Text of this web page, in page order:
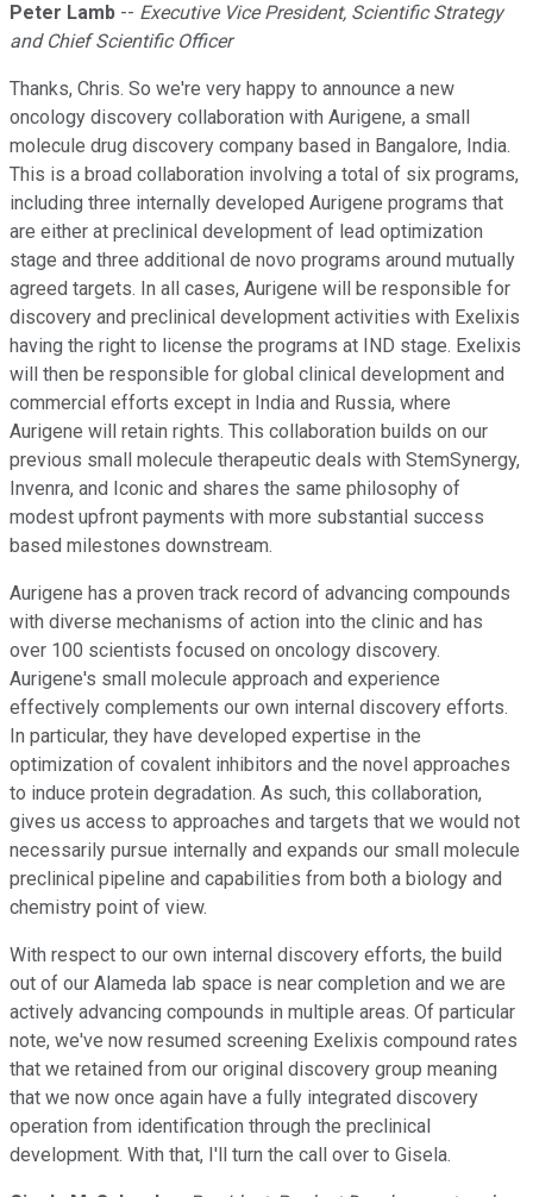
Peter Lamb -- Executive Vice President, Scientific Strategy
and Chief Scientific Officer
Thanks, Chris. So we're very happy to announce a new
oncology discovery collaboration with Aurigene, a small
molecule drug discovery company based in Bangalore, India.
This is a broad collaboration involving a total of six programs,
including three internally developed Aurigene programs that
are either at preclinical development of lead optimization
stage and three additional de novo programs around mutually
agreed targets. In all cases, Aurigene will be responsible for
discovery and preclinical development activities with Exelixis
having the right to license the programs at IND stage. Exelixis
will then be responsible for global clinical development and
commercial efforts except in India and Russia, where
Aurigene will retain rights. This collaboration builds on our
previous small molecule therapeutic deals with StemSynergy,
Invenra, and Iconic and shares the same philosophy of
modest upfront payments with more substantial success
based milestones downstream.
Aurigene has a proven track record of advancing compounds
with diverse mechanisms of action into the clinic and has
over 100 scientists focused on oncology discovery.
Aurigene's small molecule approach and experience
effectively complements our own internal discovery efforts.
In particular, they have developed expertise in the
optimization of covalent inhibitors and the novel approaches
to induce protein degradation. As such, this collaboration,
gives us access to approaches and targets that we would not
necessarily pursue internally and expands our small molecule
preclinical pipeline and capabilities from both a biology and
chemistry point of view.
With respect to our own internal discovery efforts, the build
out of our Alameda lab space is near completion and we are
actively advancing compounds in multiple areas. Of particular
note, we've now resumed screening Exelixis compound rates
that we retained from our original discovery group meaning
that we now once again have a fully integrated discovery
operation from identification through the preclinical
development. With that, I'll turn the call over to Gisela.